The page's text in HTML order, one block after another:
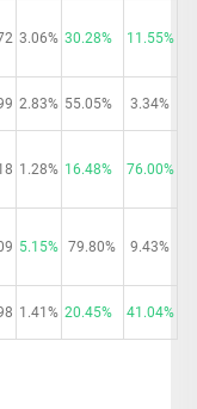
3.06% 30.28% 11.55%
2.83% 55.05% 3.34%
1.28% 16.48% 76.00%
5.15% 79.80% 9.43%
1.41% 20.45% 41.04%